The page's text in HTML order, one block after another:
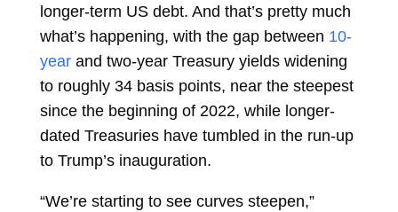
longer-term US debt. And that’s pretty much
what’s happening, with the gap between 10-
year and two-year Treasury yields widening
to roughly 34 basis points, near the steepest
since the beginning of 2022, while longer-
dated Treasuries have tumbled in the run-up
to Trump’s inauguration.
“We’re starting to see curves steepen,”